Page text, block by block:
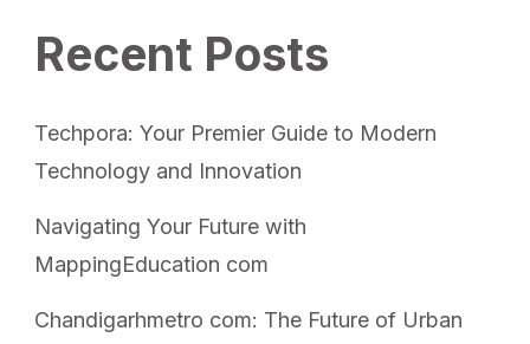
Recent Posts
Techpora: Your Premier Guide to Modern
Technology and Innovation
Navigating Your Future with
MappingEducation com
Chandigarhmetro com: The Future of Urban